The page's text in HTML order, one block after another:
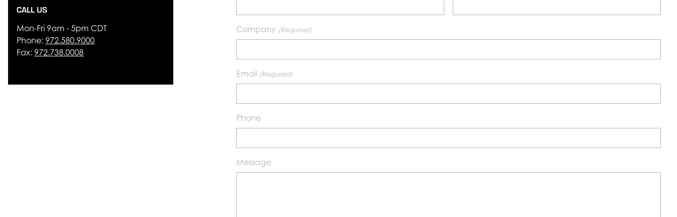
CALL US
Mon-Fri 9am - 5pm CDT
Phone: 972.580.9000
Fax: 972.738.0008
Company (Required)
Email (Required)
Phone
Message